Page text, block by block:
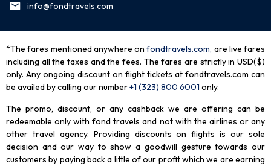
info@fondtravels.com
*The fares mentioned anywhere on fondtravels.com, are live fares
including all the taxes and the fees. The fares are strictly in USD($)
only. Any ongoing discount on flight tickets at fondtravels.com can
be availed by calling our number+1 (323) 800 6001 only.
The promo, discount, or any cashback we are offering can be
redeemable only with fond travels and not with the airlines or any
other travel agency. Providing discounts on flights is our sole
decision and our way to show a goodwill gesture towards our
customers by paying back a little of our profit which we are earning